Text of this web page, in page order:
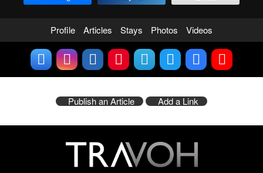
Profile Articles Stays Photos Videos
Publish an Article Add a Link